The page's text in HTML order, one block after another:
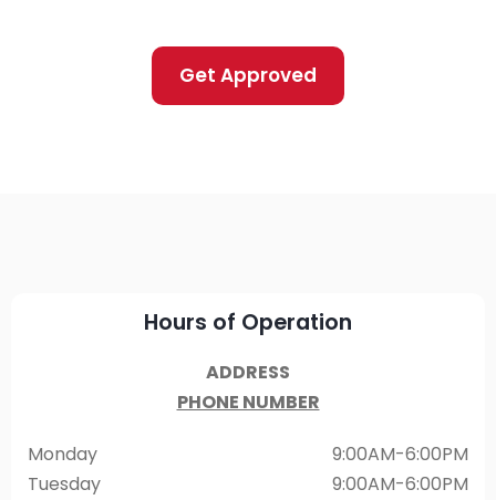
Get Approved
Hours of Operation
ADDRESS
PHONE NUMBER
Monday
Tuesday
9:00AM-6:00PM
9:00AM-6:00PM